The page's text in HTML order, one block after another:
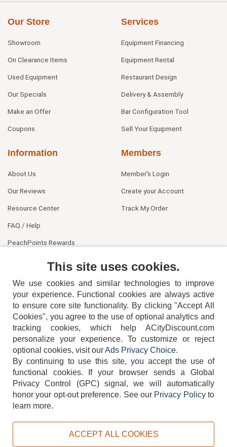
Our Store
Showroom
On Clearance Items
Used Equipment
Our Specials
Make an Offer
Coupons
Services
Equipment Financing
Equipment Rental
Restaurant Design
Delivery & Assembly
Bar Configuration Tool
Sell Your Equipment
Information
About Us
Our Reviews
Resource Center
FAQ / Help
PeachPoints Rewards
Members
Member's Login
Create your Account
Track My Order
404-752-6715
TERMS DISCLAIMER COOKIE POLICY PRIVACY POLICY
This site uses cookies.
We use cookies and similar technologies to improve
your experience. Functional cookies are always active
to ensure core site functionality. By clicking "Accept All
Cookies", you agree to the use of optional analytics and
tracking cookies, which help ACityDiscount.com
personalize your experience. To customize or reject
optional cookies, visit ourAds Privacy Choice.
By continuing to use this site, you accept the use of
functional cookies.
If your browser sends a Global
Privacy Control (GPC) signal, we will automatically
honor your opt-out preference. See our Privacy Policyto
learn more.
ACCEPT ALL COOKIES